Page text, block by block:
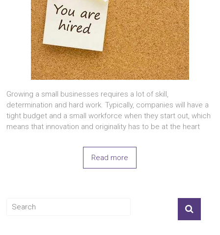
Growing a small businesses requires a lot of skill,
determination and hard work. Typically, companies will have a
tight budget and a small workforce when they start out, which
means that innovation and originality has to be at the heart
Read more